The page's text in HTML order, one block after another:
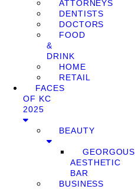
ATTORNEYS
DENTISTS
DOCTORS
FOOD
&
DRINK
HOME
RETAIL
FACES
OF KC
2025
BEAUTY
GEORGOUS
AESTHETIC
BAR
BUSINESS